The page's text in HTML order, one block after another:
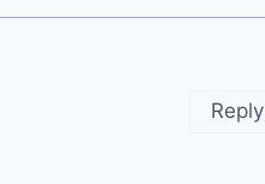
Reply